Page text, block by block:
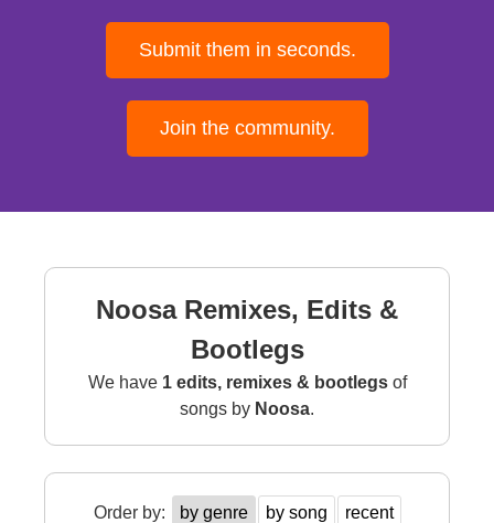
Submit them in seconds.
Join the community.
Noosa Remixes, Edits &
Bootlegs
We have 1 edits, remixes & bootlegsof
songs by Noosa.
Order by: by genre by song
recent